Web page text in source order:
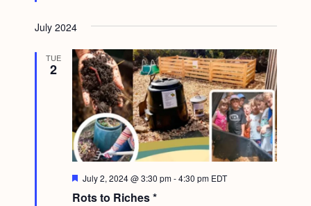
July 2024
TUE
2
Rots to Riches *
F
a
July 2, 2024 @ 3:30 pm-4:30 pm EDT